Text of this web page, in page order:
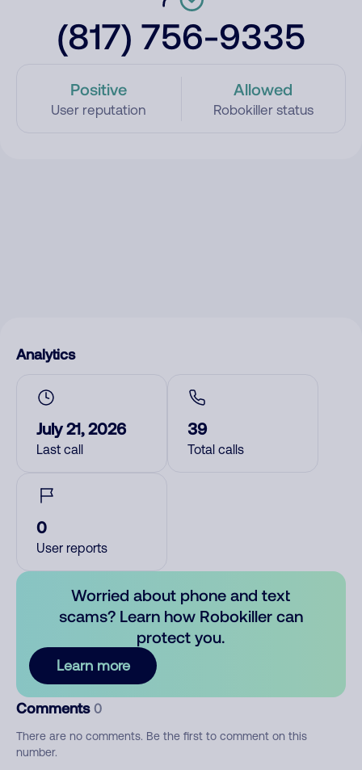
(817) 756-9335
Positive
User reputation
Allowed
Robokiller status
Analytics
July 21, 2026
Last call
39
Total calls
0
User reports
Worried about phone and text
scams? Learn how Robokiller can
protect you.
Learn more
Comments 0
There are no comments. Be the first to comment on this
number.